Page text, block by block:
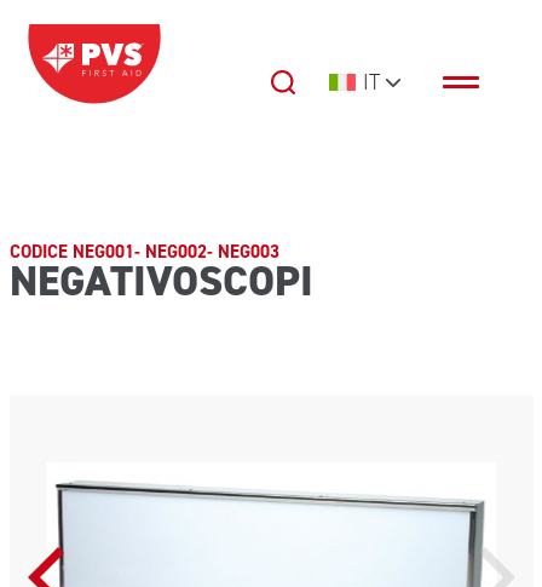
Vai al contenuto
Navigazione principale IT
CODICE NEG001- NEG002- NEG003
NEGATIVOSCOPI